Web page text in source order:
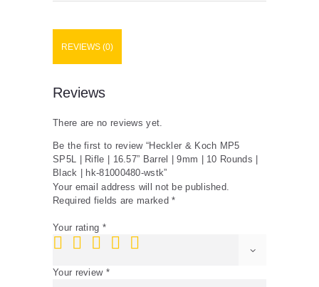
9mm
|
Rounds
|
hk-
81000480-
wstk
quantity
REVIEWS (0)
Reviews
There are no reviews yet.
Be the first to review “Heckler & Koch MP5
SP5L | Rifle | 16.57” Barrel | 9mm | 10 Rounds |
Black | hk-81000480-wstk”
Your email address will not be published.
Required fields are marked*
Your rating *
Your review *